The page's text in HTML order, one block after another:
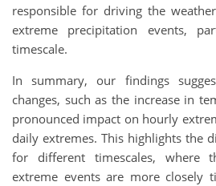
responsible for driving the
extreme precipitation events,
timescale.
In summary, our findings
changes, such as the increase in
pronounced impact on hourly
daily extremes. This highlights the
for different timescales, where
extreme events are more closely